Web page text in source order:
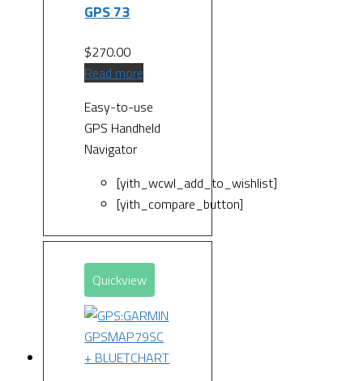
GPS 73
$270.00
Read more
Easy-to-use
GPS Handheld
Navigator
[yith_wcwl_add_to_wishlist]
[yith_compare_button]
Quickview